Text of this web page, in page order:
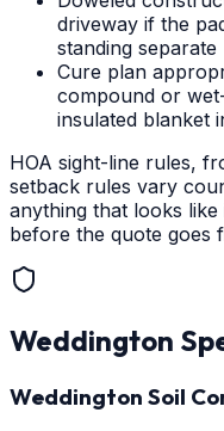
driveway if the
standing separate
Cure plan
compound or
insulated blanket
HOA sight-line rules,
setback rules vary
anything that looks
before the quote goes
Weddington
Weddington Soil